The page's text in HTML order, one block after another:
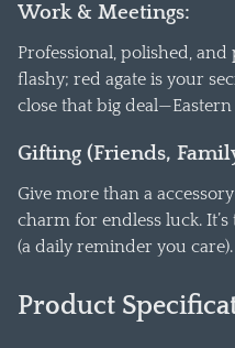
Work & Meetings:
Professional, polished,
flashy; red agate is your
close that big
Gifting (Friends,
Give more than a
charm for endless luck.
(a daily reminder you care).
Product